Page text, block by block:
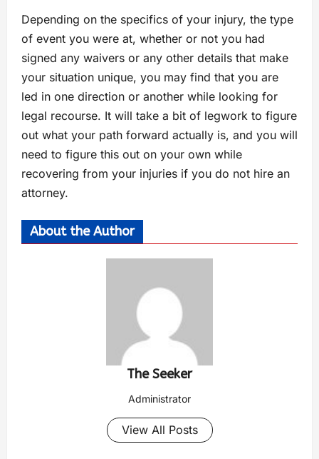
Depending on the specifics of your injury, the type
of event you were at, whether or not you had
signed any waivers or any other details that make
your situation unique, you may find that you are
led in one direction or another while looking for
legal recourse. It will take a bit of legwork to figure
out what your path forward actually is, and you will
need to figure this out on your own while
recovering from your injuries if you do not hire an
attorney.
About the Author
The Seeker
Administrator
View All Posts